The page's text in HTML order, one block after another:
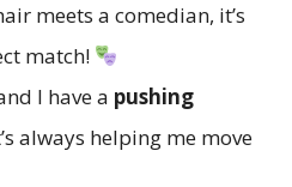
meets a comedian, it’s
match!
I have a pushing
always helping me move